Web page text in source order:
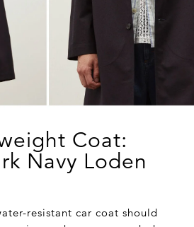
Coat:
Navy Loden
resistant car coat should